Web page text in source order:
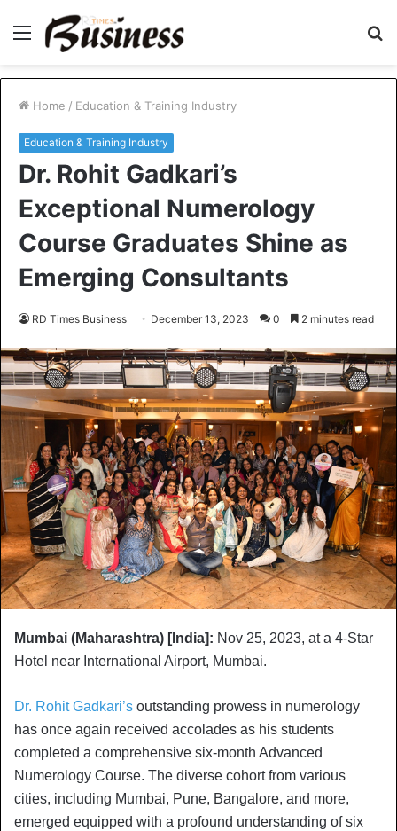
Menu
Home / Education & Training Industry
Education & Training Industry
Dr. Rohit Gadkari’s
Exceptional Numerology
Course Graduates Shine as
Emerging Consultants
RD Times Business December 13, 2023 0 2 minutes read
Mumbai (Maharashtra) [India]: Nov 25, 2023, at a 4-Star
Hotel near International Airport, Mumbai.
Dr. Rohit Gadkari’s outstanding prowess in numerology
has once again received accolades as his students
completed a comprehensive six-month Advanced
Numerology Course. The diverse cohort from various
cities, including Mumbai, Pune, Bangalore, and more,
emerged equipped with a profound understanding of six